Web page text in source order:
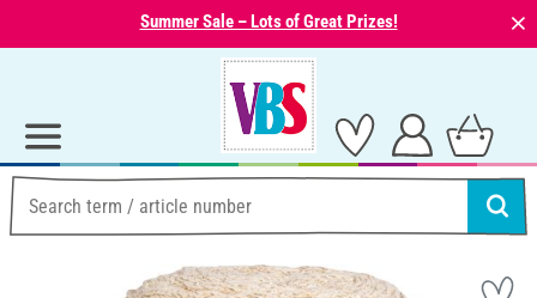
Summer Sale – Lots of Great Prizes! ⨯